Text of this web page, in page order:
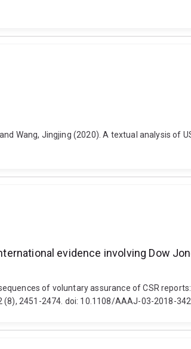
Wang, Jingjing (2020). A textual analysis
evidence involving Dow
of voluntary assurance of CSR
(8), 2451-2474. doi: 10.1108/AAAJ-03-2018-